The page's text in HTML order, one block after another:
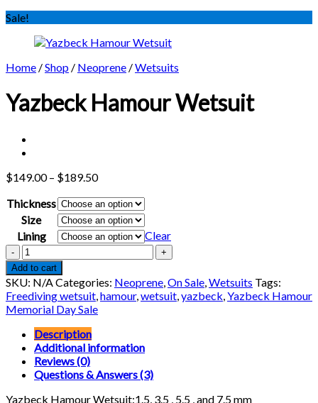
Sale!
Home /Shop / Neoprene /Wetsuits
Yazbeck Hamour Wetsuit
$149.00 – $189.50Price
$149.00
through
$189.50
Thickness
Size
Lining
Clear
Yazbeck
Hamour
Wetsuit
quantity
Add to cart
SKU: N/ACategories: Neoprene,On Sale,Wetsuits Tags:
Freediving wetsuit,hamour,wetsuit,yazbeck,Yazbeck Hamour
Memorial Day Sale
Description
Additional information
Reviews (0)
Questions & Answers (3)
Yazbeck Hamour Wetsuit:1.5, 3.5 , 5.5 , and 7.5 mm